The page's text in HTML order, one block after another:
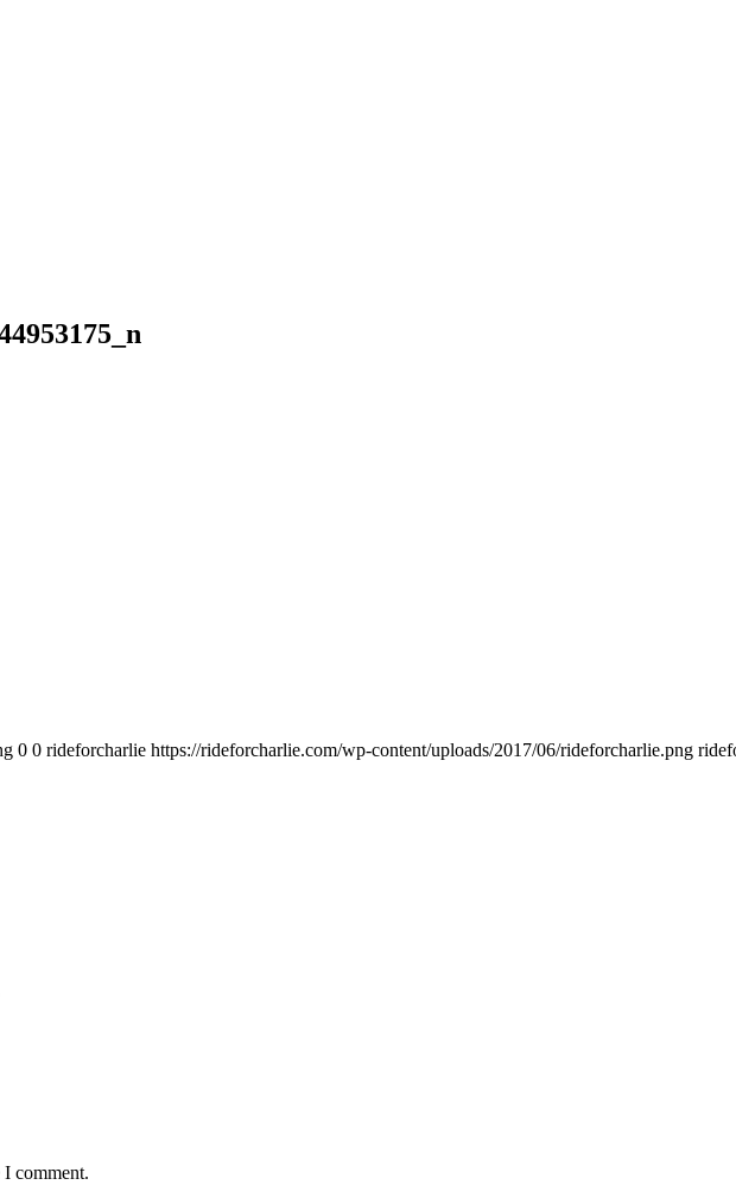
0 0 rideforcharlie https://rideforcharlie.com/wp-content/uploads/2017/06/rideforcharlie.png
comment.